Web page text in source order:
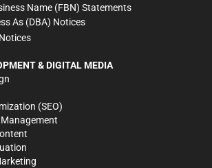
Name (FBN) Statements
As (DBA) Notices
& DIGITAL MEDIA
(SEO)